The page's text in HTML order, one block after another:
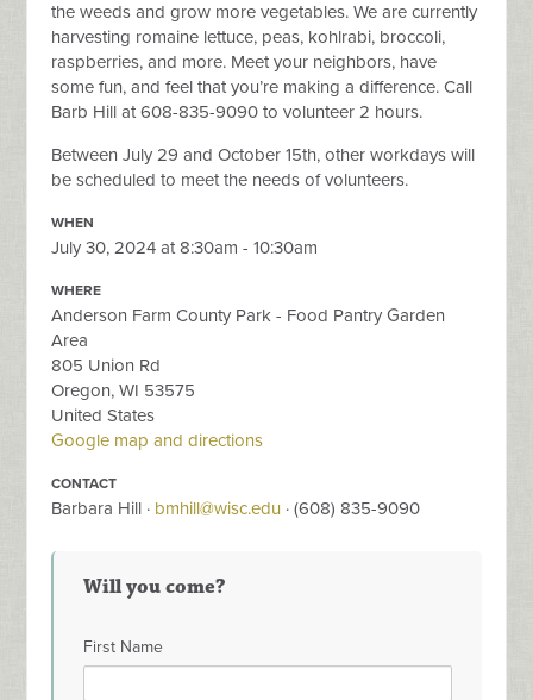
the weeds and grow more vegetables. We are currently
harvesting romaine lettuce, peas, kohlrabi, broccoli,
raspberries, and more. Meet your neighbors, have
some fun, and feel that you’re making a difference. Call
Barb Hill at 608-835-9090 to volunteer 2 hours.
Between July 29 and October 15th, other workdays will
be scheduled to meet the needs of volunteers.
WHEN
July 30, 2024 at 8:30am - 10:30am
WHERE
Anderson Farm County Park - Food Pantry Garden
Area
805 Union Rd
Oregon, WI 53575
United States
Google map and directions
CONTACT
Barbara Hill · bmhill@wisc.edu · (608) 835-9090
Will you come?
First Name